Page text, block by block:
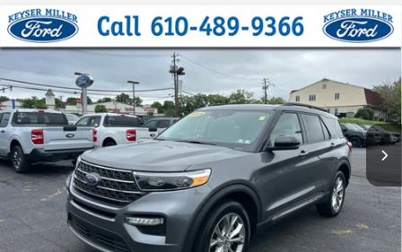
2024Ford Explorer XLT
VIN:1FMSK8DH3RGA56757 Stock: K8D
available 21,362 mi Ext. Int.
BUY FINANCE
$36,485
DEALER PRICE
Less
Documentation Fee: +$490
Compare Vehicle